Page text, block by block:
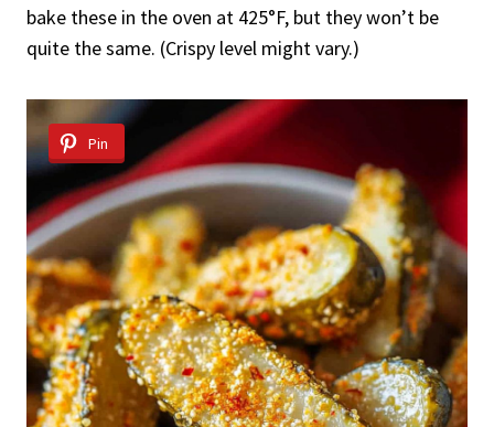
bake these in the oven at 425°F, but they won’t be
quite the same. (Crispy level might vary.)
Pin